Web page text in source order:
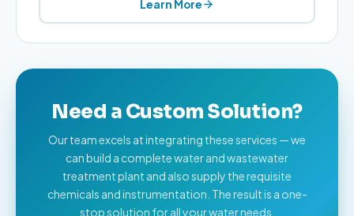
Learn More
Need a Custom Solution?
Our team excels at integrating these services — we
can build a complete water and wastewater
treatment plant and also supply the requisite
chemicals and instrumentation. The result is a one-
stop solution for all your water needs.